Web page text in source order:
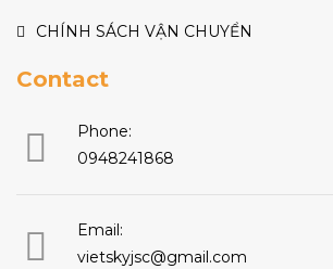
CHÍNH SÁCH VẬN CHUYỂN
Contact
Phone:
0948241868
Email:
vietskyjsc@gmail.com